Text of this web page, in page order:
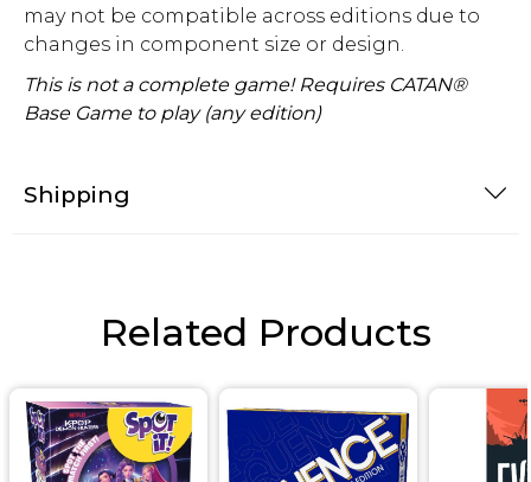
may not be compatible across editions due to
changes in component size or design.
This is not a complete game! Requires CATAN®
Base Game to play (any edition)
Shipping
Related Products